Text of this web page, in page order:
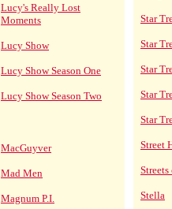
Lucy's Really Lost
Moments
Lucy Show
Lucy Show Season One
Lucy Show Season Two
MacGuyver
Mad Men
Magnum P.I.
Star
Star
Star
Star
Star
Street
Streets
Stella